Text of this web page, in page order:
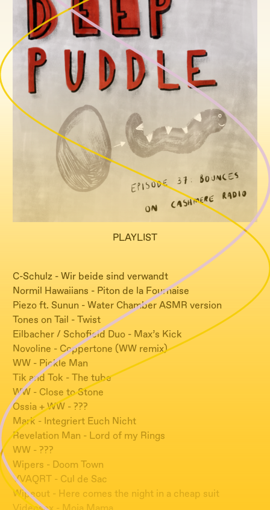
PLAYLIST
C-Schulz - Wir beide sind verwandt
Normil Hawaiians - Piton de la Fournaise
Piezo ft. Sunun - Water Chamber ASMR version
Tones on Tail - Twist
Eilbacher / Schofield Duo - Max’s Kick
Novoline - Coppertone (WW remix)
WW - Pickle Man
Tik and Tok - The tube
WW - Close to Stone
Ossia + WW - ???
Mark - Integriert Euch Nicht
Revelation Man - Lord of my Rings
WW - ???
Wipers - Doom Town
VVAQRT - Cul de Sac
Wipeout - Here comes the night in a cheap suit